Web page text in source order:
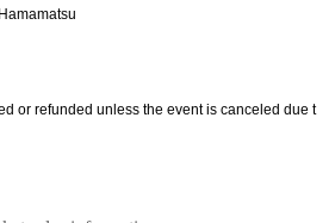
or refunded unless the event is canceled due t